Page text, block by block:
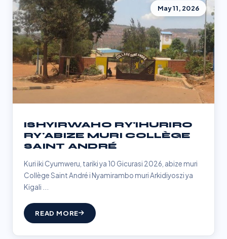
May 11, 2026
ISHYIRWAHO RY'IHURIRO
RY'ABIZE MURI COLLÈGE
SAINT ANDRÉ
Kuri iki Cyumweru, tariki ya 10 Gicurasi 2026, abize muri
Collège Saint André i Nyamirambo muri Arkidiyoszi ya
Kigali ...
READ MORE